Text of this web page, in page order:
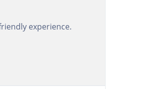
experience.